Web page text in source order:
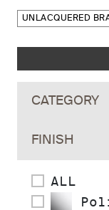
UNLACQUERED
Skip to main
CATEGORY
FINISH
ALL